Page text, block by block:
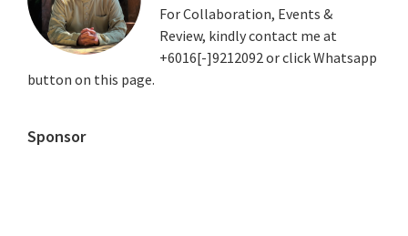
For Collaboration, Events &
Review, kindly contact me at
+6016[-]9212092 or click Whatsapp
button on this page.
Sponsor